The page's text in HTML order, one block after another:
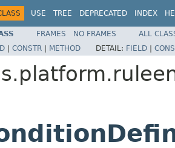
USE TREE DEPRECATED INDEX
FRAMES NO FRAMES
ALL
| CONSTR | METHOD DETAIL: FIELD |